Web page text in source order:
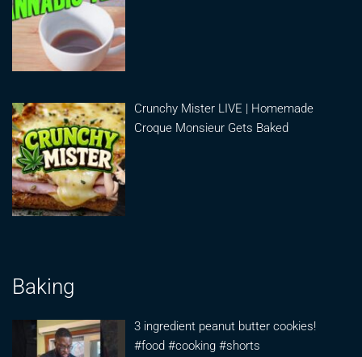
Crunchy Mister LIVE | Homemade
Croque Monsieur Gets Baked
Baking
3 ingredient peanut butter cookies!
#food #cooking #shorts